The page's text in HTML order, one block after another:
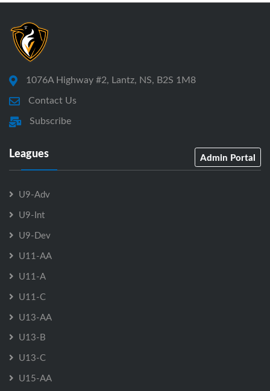
1076A Highway #2, Lantz, NS, B2S 1M8
Contact Us
Subscribe
Leagues Admin Portal
U9-Adv
U9-Int
U9-Dev
U11-AA
U11-A
U11-C
U13-AA
U13-B
U13-C
U15-AA